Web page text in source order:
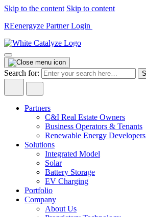
Skip to the content Skip to content
REenergyze Partner Login
Search for:
Partners
C&I Real Estate Owners
Business Operators & Tenants
Renewable Energy Developers
Solutions
Integrated Model
Solar
Battery Storage
EV Charging
Portfolio
Company
About Us